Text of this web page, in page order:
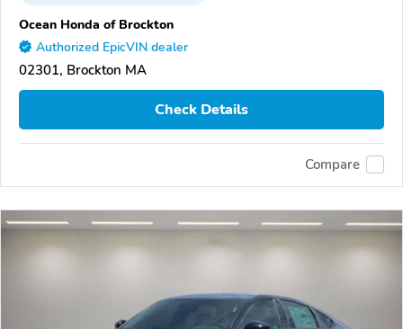
Ocean Honda of Brockton
Authorized EpicVIN dealer
02301, Brockton MA
Check Details
Compare